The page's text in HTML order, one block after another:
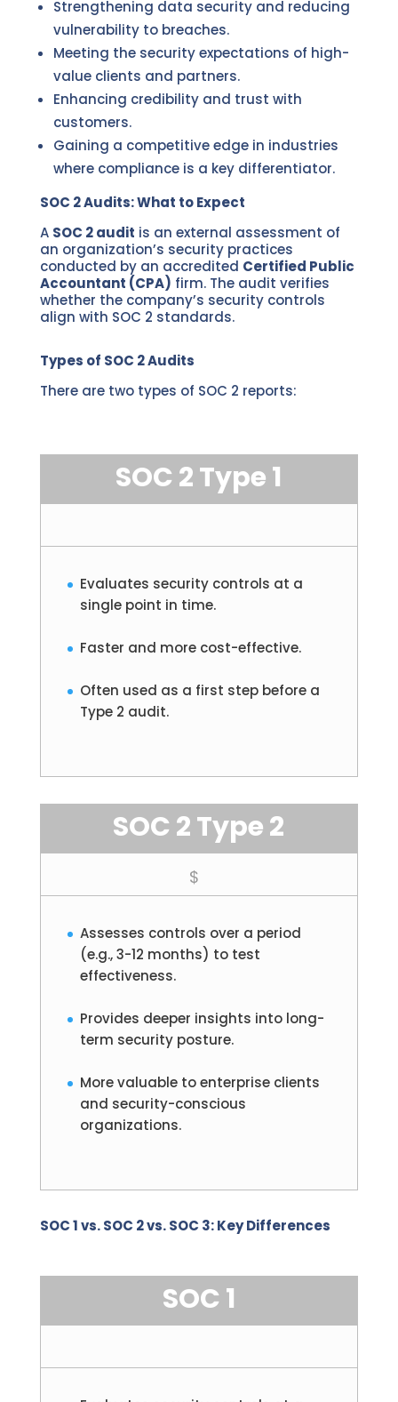
Strengthening data security and reducing
vulnerability to breaches.
Meeting the security expectations of high-
value clients and partners.
Enhancing credibility and trust with
customers.
Gaining a competitive edge in industries
where compliance is a key differentiator.
SOC 2 Audits: What to Expect
A SOC 2 audit is an external assessment of
an organization’s security practices
conducted by an accredited Certified Public
Accountant (CPA) firm. The audit verifies
whether the company’s security controls
align with SOC 2 standards.
Types of SOC 2 Audits
There are two types of SOC 2 reports:
SOC 2 Type 1
Evaluates security controls at a
single point in time.
Faster and more cost-effective.
Often used as a first step before a
Type 2 audit.
SOC 2 Type 2
$
Assesses controls over a period
(e.g., 3-12 months) to test
effectiveness.
Provides deeper insights into long-
term security posture.
More valuable to enterprise clients
and security-conscious
organizations.
SOC 1 vs. SOC 2 vs. SOC 3: Key Differences
SOC 1